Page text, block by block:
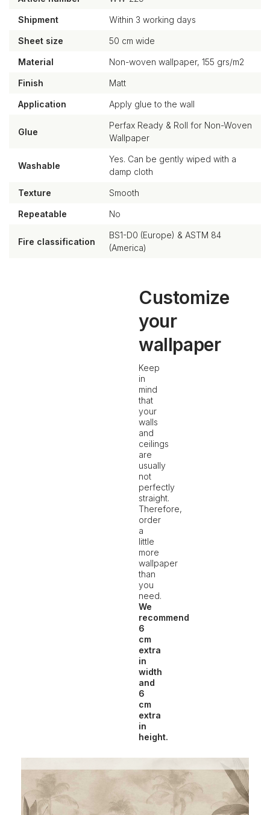
Shipment Within 3 working days
Sheet size 50 cm wide
Material Non-woven wallpaper, 155 grs/m2
Finish Matt
Application Apply glue to the wall
Glue
Perfax Ready & Roll for Non-Woven
Wallpaper
Washable
Yes. Can be gently wiped with a
damp cloth
Texture Smooth
Repeatable No
Fire classification
BS1-D0 (Europe) & ASTM 84
(America)
Customize
your
wallpaper
Keep
in
mind
that
your
walls
and
ceilings
are
usually
not
perfectly
straight.
Therefore,
order
a
little
more
wallpaper
than
you
need.
We
recommend
6
cm
extra
in
width
and
6
cm
extra
in
height.